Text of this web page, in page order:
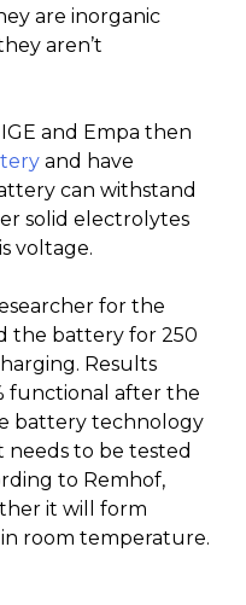
are inorganic
aren’t
and Empa then
and have
can withstand
solid electrolytes
voltage.
for the
the battery for 250
Results
functional after the
battery technology
to be tested
to Remhof,
it will form
room temperature.